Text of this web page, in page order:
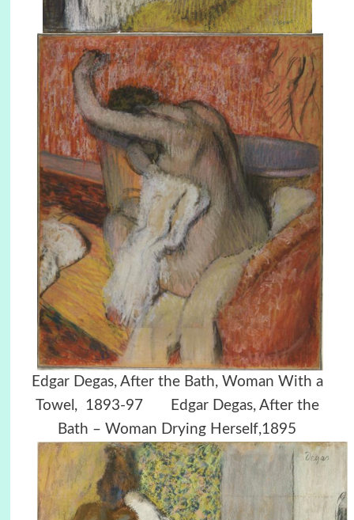
Edgar Degas, After the Bath, Woman With a
Towel, 1893-97 Edgar Degas, After the
Bath – Woman Drying Herself,1895